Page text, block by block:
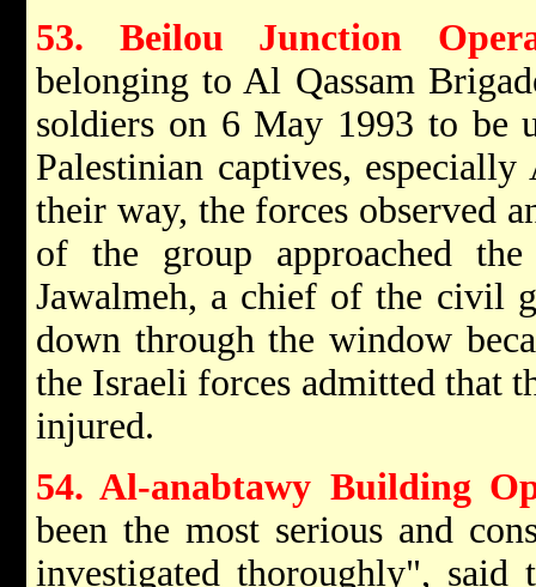
53. Beilou Junction
belonging to Al Qassam
soldiers on 6 May 1993 to be
Palestinian captives,
their way, the forces observed
of the group approached
Jawalmeh, a chief of the civil
down through the window
the Israeli forces admitted that
injured.
54. Al-anabtawy Building
been the most serious and
investigated thoroughly", said